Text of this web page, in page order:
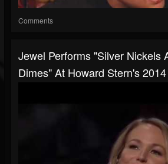
Comments
Jewel Performs "Silver Nickels
Dimes" At Howard Stern's